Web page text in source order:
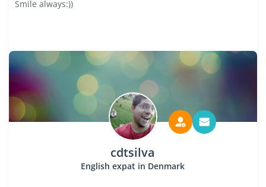
Smile always:))
cdtsilva
English expat in Denmark